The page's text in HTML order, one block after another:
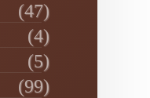
(47)
(4)
(5)
(99)